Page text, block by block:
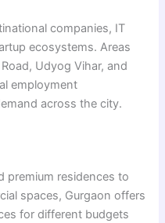
companies, IT
ecosystems. Areas
Udyog Vihar, and
employment
across the city.
premium residences to
spaces, Gurgaon offers
for different budgets